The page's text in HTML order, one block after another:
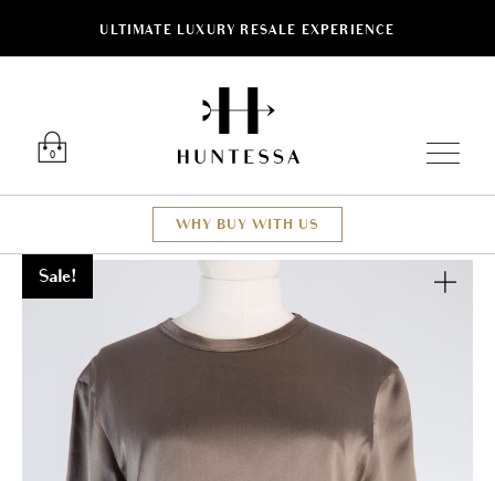
ULTIMATE LUXURY RESALE EXPERIENCE
0
WHY BUY WITH US
Sale!